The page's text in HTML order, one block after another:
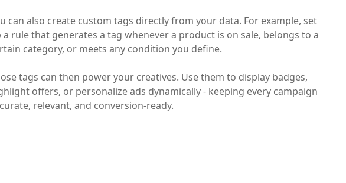
can also create custom tags directly from your data. For example, set
a rule that generates a tag whenever a product is on sale, belongs to a
category, or meets any condition you define.
tags can then power your creatives. Use them to display badges,
offers, or personalize ads dynamically - keeping every campaign
relevant, and conversion-ready.